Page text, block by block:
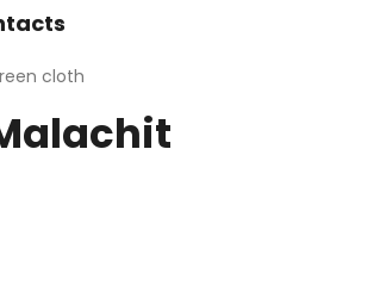
cloth